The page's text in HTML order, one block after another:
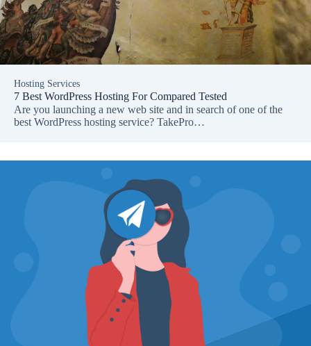
Hosting Services
7 Best WordPress Hosting For Compared Tested
Are you launching a new web site and in search of one of the
best WordPress hosting service? TakePro…